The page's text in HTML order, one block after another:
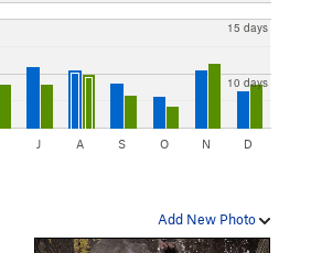
10 days
15 days
J A S O N D
Add New Photo